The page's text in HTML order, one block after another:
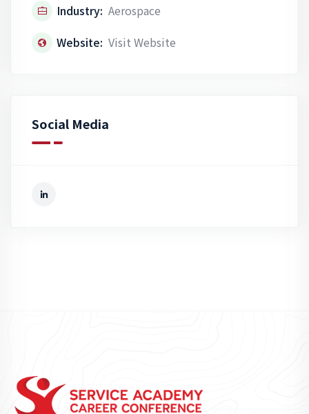
Industry: Aerospace
Website: Visit Website
Social Media